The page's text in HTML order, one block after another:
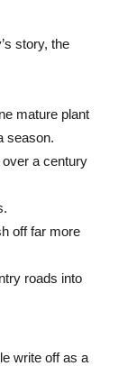
story, the
mature plant
season.
a century
off far more
roads into
write off as a